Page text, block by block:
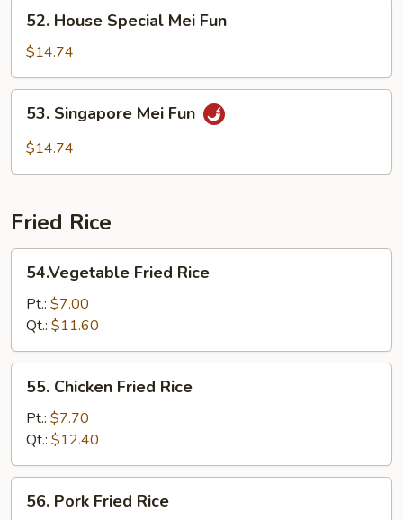
House
Special
Mei
Fun
52. House Special Mei Fun
$14.74
Singapore
Mei
53. Singapore Mei Fun
$14.74
Fried Rice
Fried
Rice
54.Vegetable Fried Rice
Pt.: $7.00
Qt.: $11.60
Chicken
Fried
Rice
55. Chicken Fried Rice
Pt.: $7.70
Qt.: $12.40
Pork
56. Pork Fried Rice